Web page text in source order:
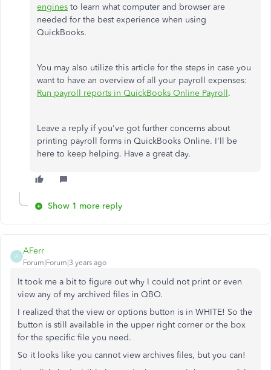
engines to learn what computer and browser are
needed for the best experience when using
QuickBooks.
You may also utilize this article for the steps in case you
want to have an overview of all your payroll expenses:
Run payroll reports in QuickBooks Online Payroll.
Leave a reply if you've got further concerns about
printing payroll forms in QuickBooks Online. I'll be
here to keep helping. Have a great day.
Show 1 more reply
A
AFerr
Forum|Forum|3 years ago
It took me a bit to figure out why I could not print or even
view any of my archived files in QBO.
I realized that the view or options button is in WHITE! So the
button is still available in the upper right corner or the box
for the specific file you need.
So it looks like you cannot view archives files, but you can!